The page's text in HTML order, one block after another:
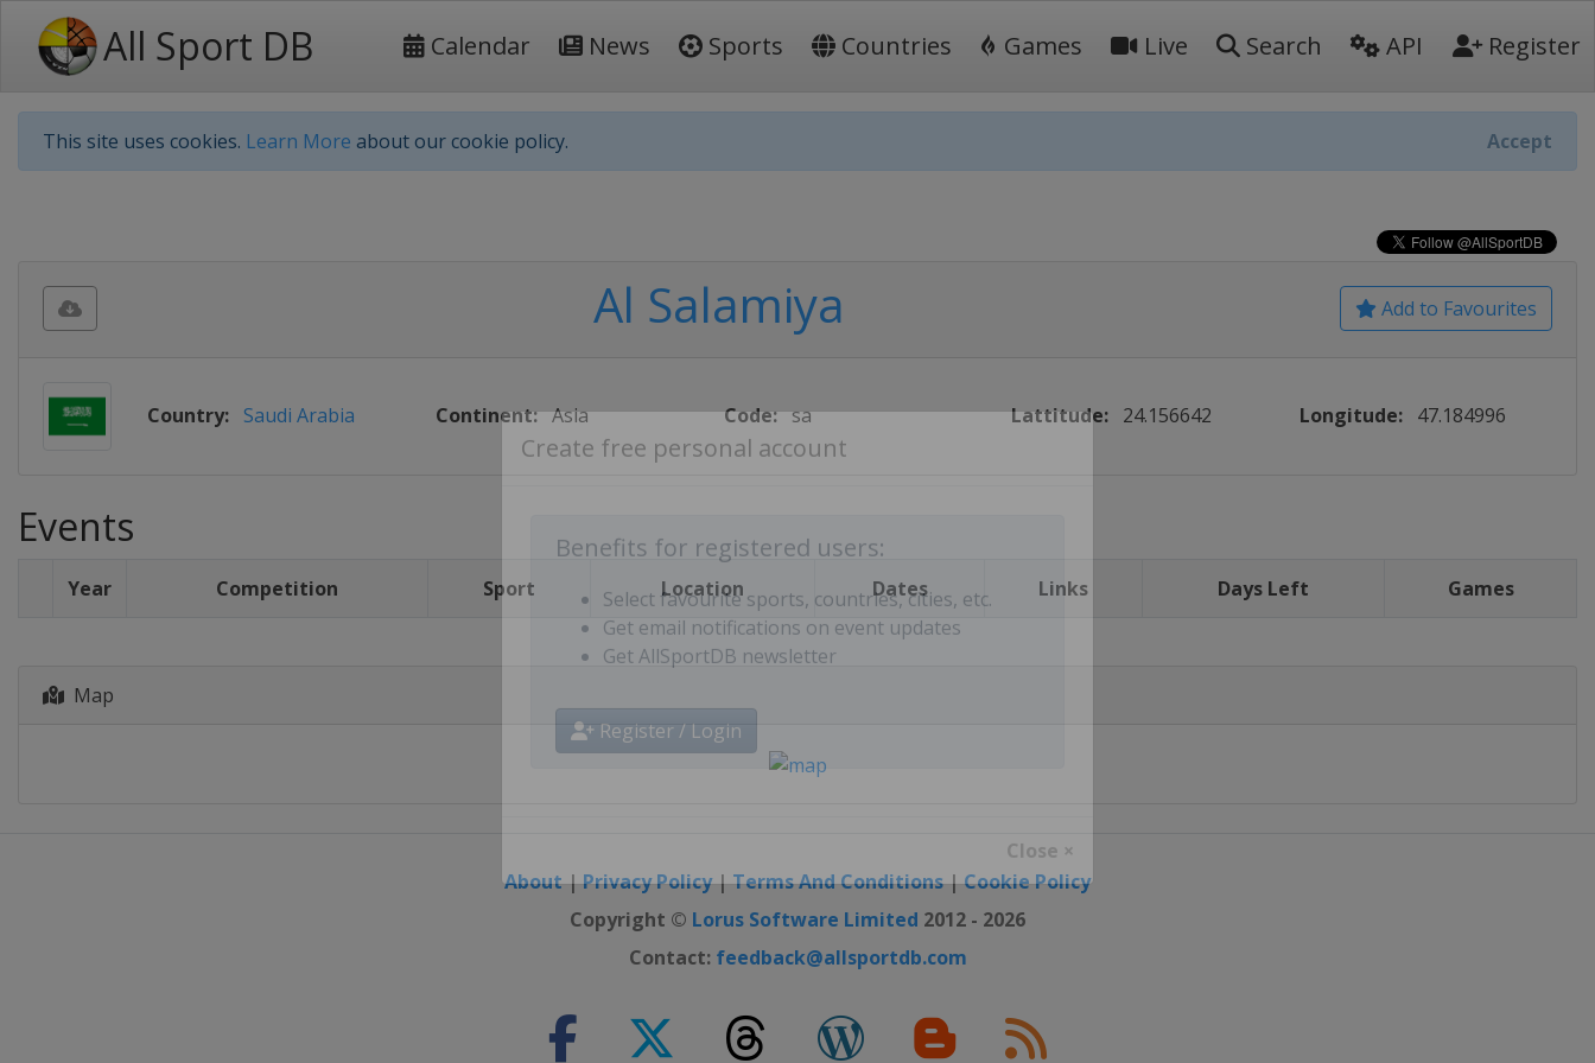
All Sport DB Calendar News Sports Countries Games Live Search API Register
This site uses cookies. Learn More about our cookie policy. Accept
Benefits for registered users:
Select favourite sports, countries, cities, etc.
Get email notifications on event updates
Get AllSportDB newsletter
Add to Favourites
Al Salamiya
Country: Saudi Arabia Continent: Asia Code: sa Lattitude: 24.156642 Longitude: 47.184996
Events
Year Competition Sport Location Dates Links Days Left Games
Map
About|Privacy Policy|Terms And Conditions|Cookie Policy
Copyright © Lorus Software Limited 2012 - 2026
Contact: feedback@allsportdb.com